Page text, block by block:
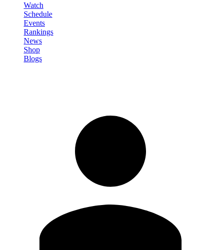
Watch
Schedule
Events
Rankings
News
Shop
Blogs